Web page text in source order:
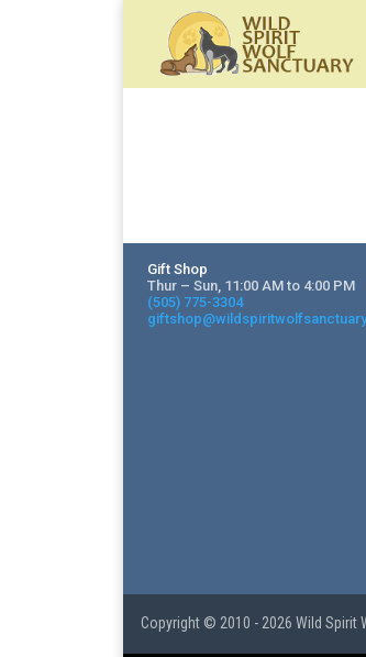
Gift Shop
Thur – Sun, 11:00 AM to 4:00 PM
(505) 775-3304
Copyright © 2010 - 2026 Wild Spirit